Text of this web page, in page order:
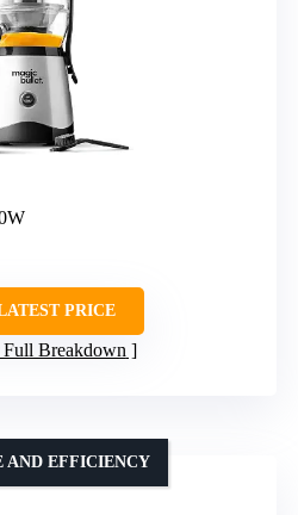
PRICE
Full Breakdown
AND EFFICIENCY